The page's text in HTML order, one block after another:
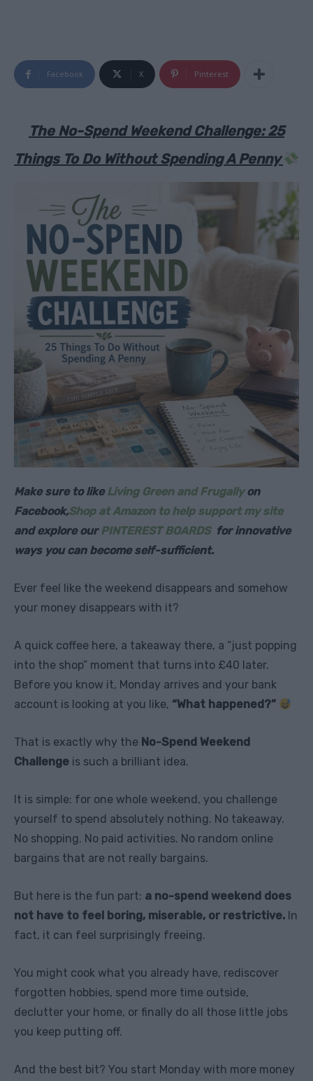
Facebook X Pinterest
The No-Spend Weekend Challenge: 25
Things To Do Without Spending A Penny
Make sure to like Living Green and Frugallyon
Facebook,Shop at Amazon to help support my site
and explore our PINTEREST BOARDSfor innovative
ways you can become self-sufficient.
Ever feel like the weekend disappears and somehow
your money disappears with it?
A quick coffee here, a takeaway there, a “just popping
into the shop” moment that turns into £40 later.
Before you know it, Monday arrives and your bank
account is looking at you like, “What happened?”
That is exactly why the No-Spend Weekend
Challenge is such a brilliant idea.
It is simple: for one whole weekend, you challenge
yourself to spend absolutely nothing. No takeaway.
No shopping. No paid activities. No random online
bargains that are not really bargains.
But here is the fun part: a no-spend weekend does
not have to feel boring, miserable, or restrictive. In
fact, it can feel surprisingly freeing.
You might cook what you already have, rediscover
forgotten hobbies, spend more time outside,
declutter your home, or finally do all those little jobs
you keep putting off.
And the best bit? You start Monday with more money